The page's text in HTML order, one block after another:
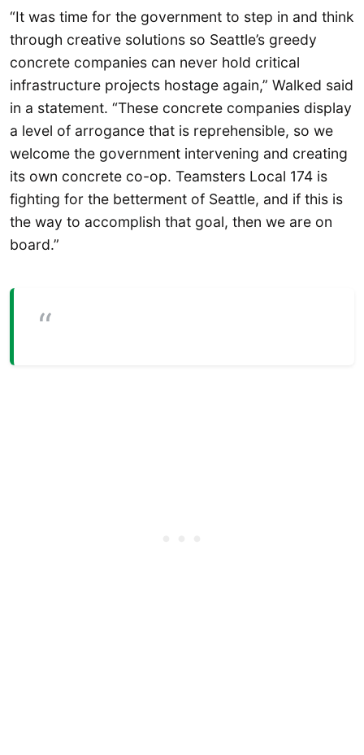
“It was time for the government to step in and think
through creative solutions so Seattle’s greedy
concrete companies can never hold critical
infrastructure projects hostage again,” Walked said
in a statement. “These concrete companies display
a level of arrogance that is reprehensible, so we
welcome the government intervening and creating
its own concrete co-op. Teamsters Local 174 is
fighting for the betterment of Seattle, and if this is
the way to accomplish that goal, then we are on
board.”